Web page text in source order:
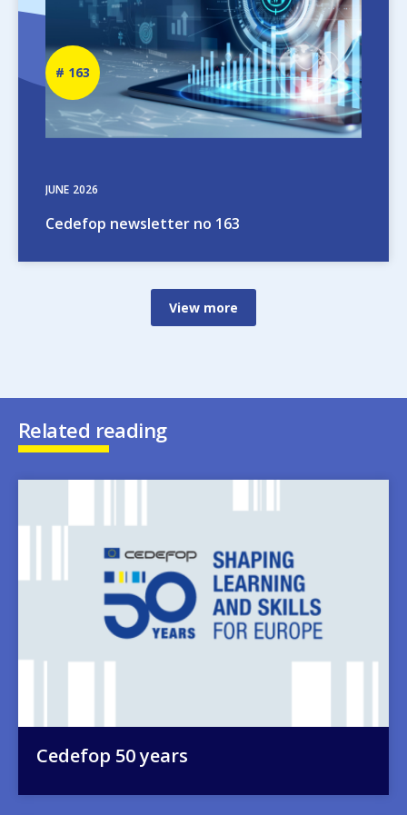
JUNE 2026
Cedefop newsletter no 163
Newsletter
number
163
View more
Related reading
Cedefop 50 years